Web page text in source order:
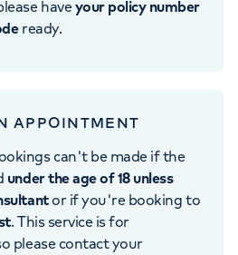
haveyour policy number
ready.
APPOINTMENT
can't be made if the
under the age of 18 unless
or if you're booking to
. This service is for
please contact your